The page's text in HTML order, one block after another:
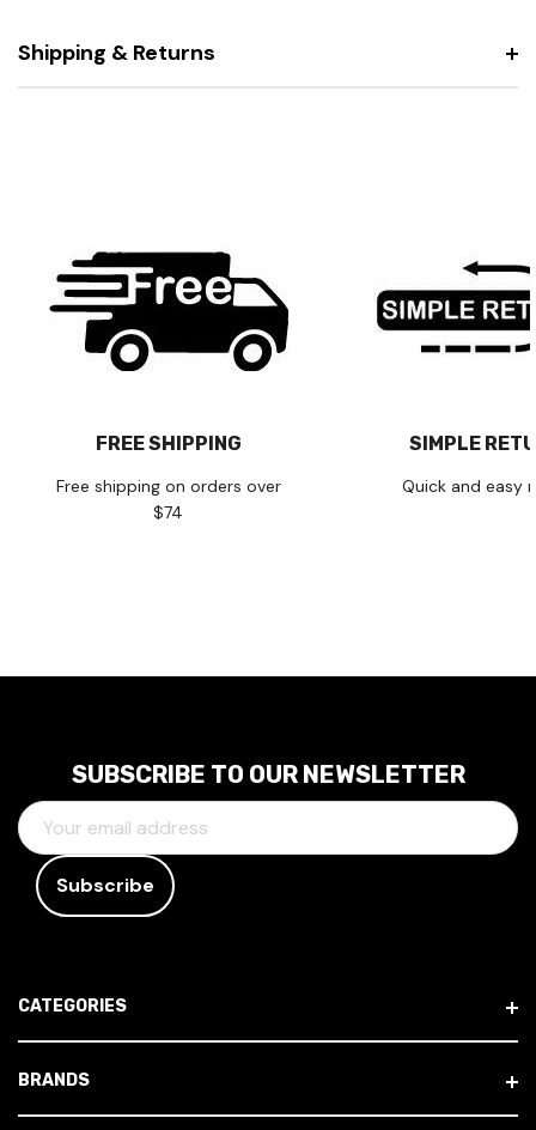
Shipping & Returns
FREE SHIPPING
Free shipping on orders over
$74
SIMPLE
Quick and easy
SUBSCRIBE TO OUR NEWSLETTER
E
M
D
R
E
CATEGORIES
BRANDS